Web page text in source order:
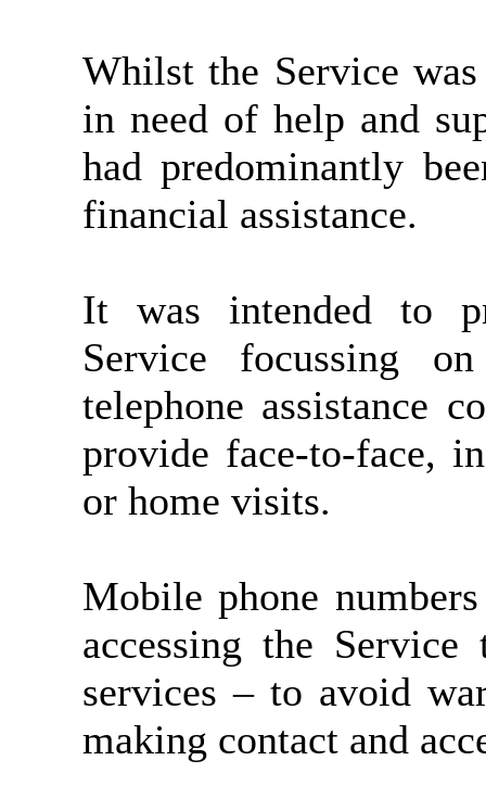
Whilst the Service
in need of help and
had predominantly
financial assistance.
It was intended to
Service focussing
telephone assistance
provide face-to-face,
or home visits.
Mobile phone
accessing the Service
services – to avoid
making contact and